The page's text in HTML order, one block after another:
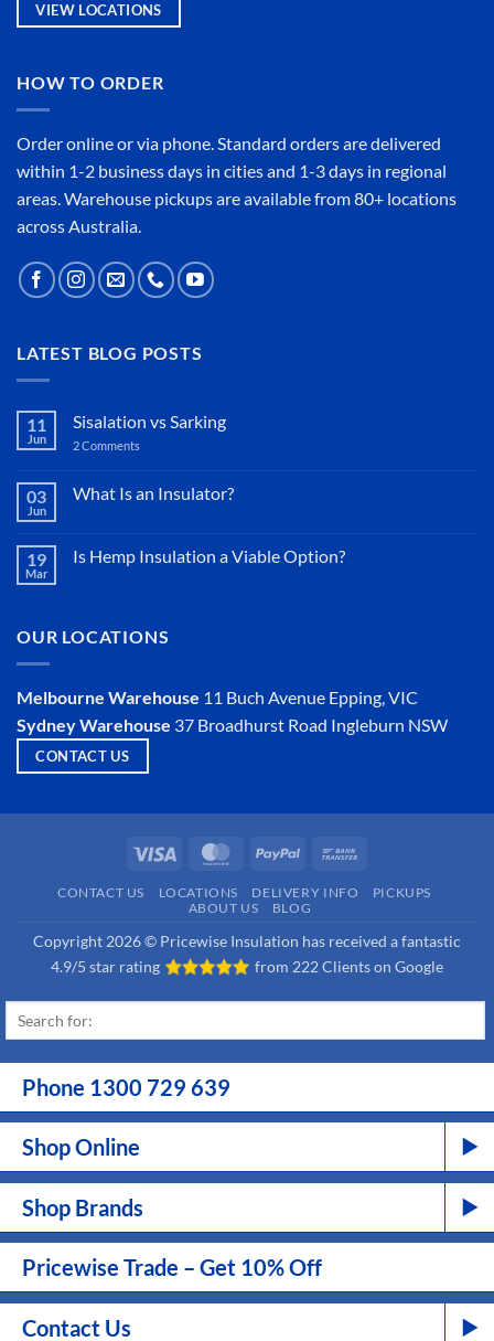
VIEW LOCATIONS
HOW TO ORDER
Order online orvia phone . Standard orders are delivered
within 1-2 business days in cities and 1-3 days in regional
areas. Warehouse pickups are available from 80+ locations
across Australia.
LATEST BLOG POSTS
11
Jun
Sisalation vs Sarking
2 Comments
Sarking
03
Jun
What Is an Insulator?
What
19
Mar
Is Hemp Insulation a Viable Option?
Hemp
Option?
OUR LOCATIONS
Melbourne Warehouse 11 Buch Avenue Epping, VIC
Sydney Warehouse 37 Broadhurst Road Ingleburn NSW
CONTACT US
Visa MasterCardPayPal
CONTACT US LOCATIONS DELIVERY INFO
PICKUPS
ABOUT US
BLOG
Copyright 2026 © Pricewise Insulation has received a fantastic
4.9/5 star rating
from 222 Clients on Google